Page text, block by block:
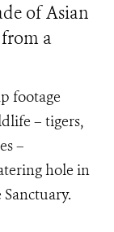
of Asian
a
footage
– tigers,
–
hole in